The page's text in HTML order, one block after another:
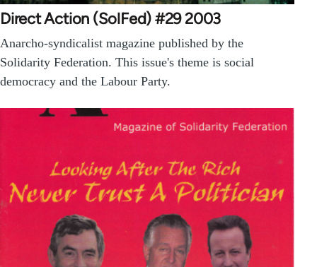
Direct Action (SolFed) #29 2003
Anarcho-syndicalist magazine published by the
Solidarity Federation. This issue's theme is social
democracy and the Labour Party.